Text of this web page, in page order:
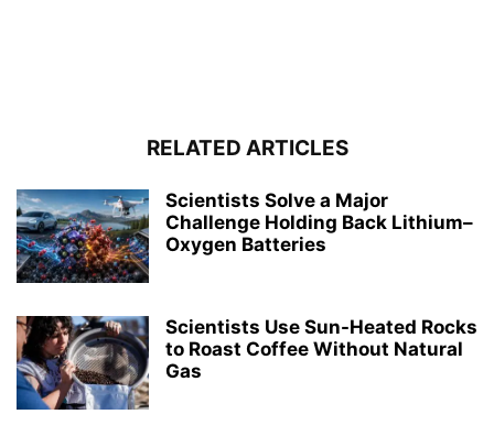
RELATED ARTICLES
Scientists Solve a Major
Challenge Holding Back Lithium–
Oxygen Batteries
Scientists Use Sun-Heated Rocks
to Roast Coffee Without Natural
Gas